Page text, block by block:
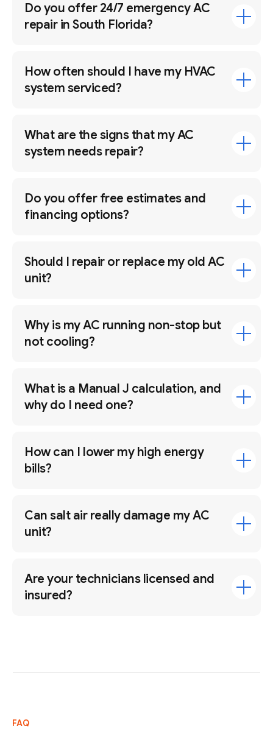
Do you offer 24/7 emergency AC
repair in South Florida?
How often should I have my HVAC
system serviced?
What are the signs that my AC
system needs repair?
Do you offer free estimates and
financing options?
Should I repair or replace my old AC
unit?
Why is my AC running non-stop but
not cooling?
What is a Manual J calculation, and
why do I need one?
How can I lower my high energy
bills?
Can salt air really damage my AC
unit?
Are your technicians licensed and
insured?
FAQ